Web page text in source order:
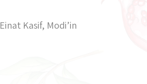
Einat Kasif, Modi’in